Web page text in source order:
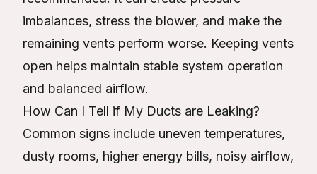
imbalances, stress the blower, and make the
remaining vents perform worse. Keeping vents
open helps maintain stable system operation
and balanced airflow.
How Can I Tell if My Ducts are Leaking?
Common signs include uneven temperatures,
dusty rooms, higher energy bills, noisy airflow,